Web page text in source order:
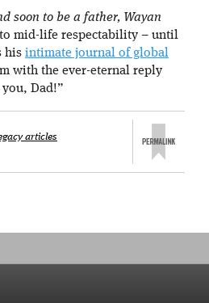
soon to be a father, Wayan
mid-life respectability – until
his intimate journal of global
with the ever-eternal reply
Dad!”
articles